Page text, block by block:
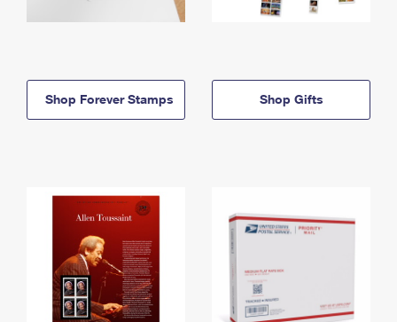
Shop Forever Stamps Shop Gifts